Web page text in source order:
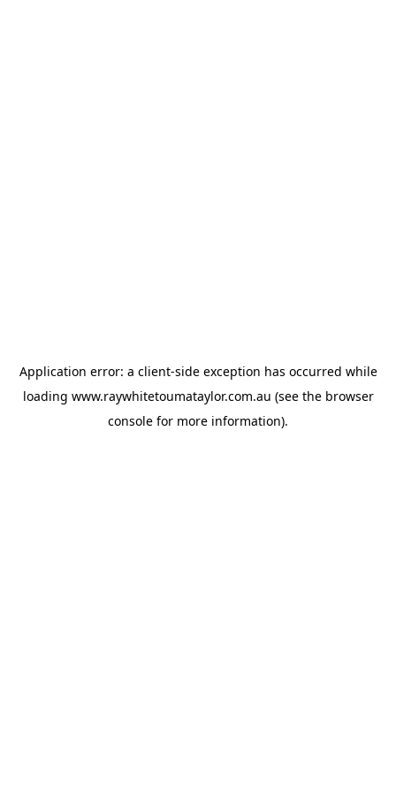
Application error: a client-side exception has occurred while
loading www.raywhitetoumataylor.com.au (see the browser
console for more information).